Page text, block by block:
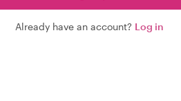
Already have an account? Log in